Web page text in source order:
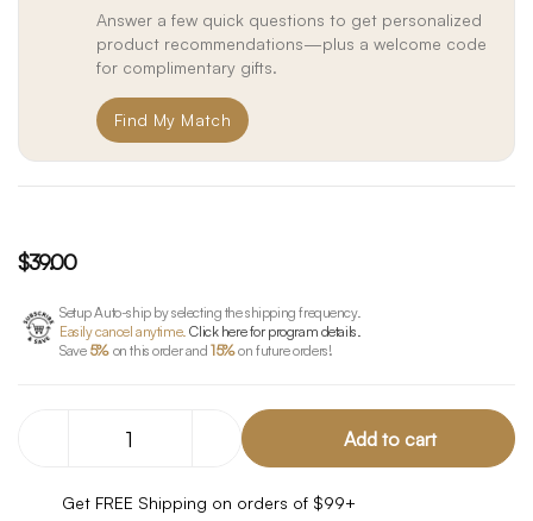
Answer a few quick questions to get personalized
product recommendations—plus a welcome code
for complimentary gifts.
Find My Match
$39.00
Setup Auto-ship by selecting the shipping frequency.
Easily cancel anytime. Click here for program details.
Save 5% on this order and15%on future orders!
Defense
Increase
Quantity
Defense
Get FREE Shipping on orders of $99+